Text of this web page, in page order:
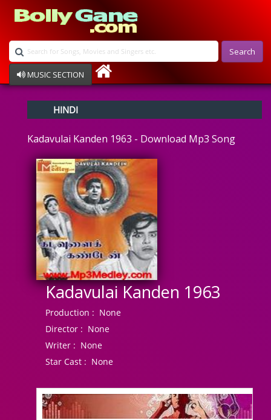
Search
MUSIC SECTION
Devotional
Ghazals
Instrumental
Raksha Bandhan
Album Song
HINDI
Kadavulai Kanden 1963 - Download Mp3 Song
Kadavulai Kanden 1963
Production : None
Director : None
Writer : None
Star Cast : None